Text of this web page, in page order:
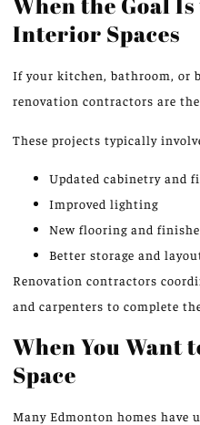
Interior Spaces
If your kitchen, bathroom, or
renovation contractors are
These projects typically
Updated cabinetry and
Improved lighting
New flooring and
Better storage and
Renovation contractors
and carpenters to complete
When You Want
Space
Many Edmonton homes have